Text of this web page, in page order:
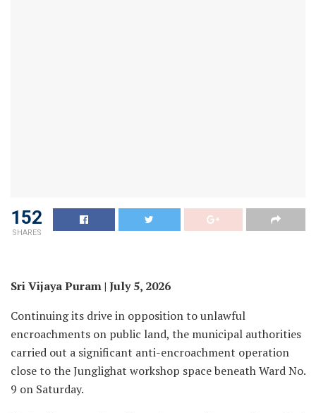
152
SHARES
Sri Vijaya Puram | July 5, 2026
Continuing its drive in opposition to unlawful
encroachments on public land, the municipal authorities
carried out a significant anti-encroachment operation
close to the Junglighat workshop space beneath Ward No.
9 on Saturday.